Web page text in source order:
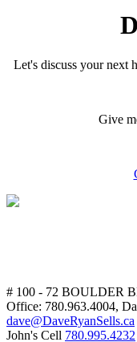
Let's discuss your next
Give
# 100 - 72 BOULDER
Office: 780.963.4004,
dave@DaveRyanSells.ca
John's Cell 780.995.4232